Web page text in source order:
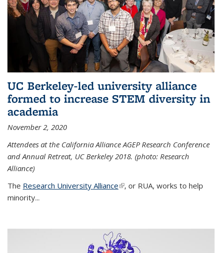
UC Berkeley-led university alliance
formed to increase STEM diversity in
academia
November 2, 2020
Attendees at the California Alliance AGEP Research Conference
and Annual Retreat, UC Berkeley 2018. (photo: Research
Alliance)
The Research University Alliance(link is external)
, or RUA, works to help
minority...